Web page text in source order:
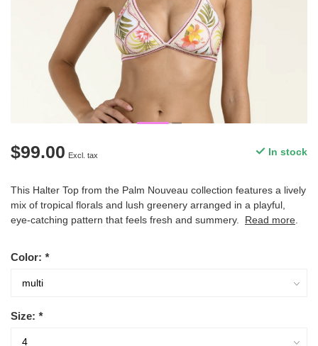
$99.00 Excl. tax In stock
This Halter Top from the Palm Nouveau collection features a lively
mix of tropical florals and lush greenery arranged in a playful,
eye-catching pattern that feels fresh and summery. Read more
Color: *
Size: *